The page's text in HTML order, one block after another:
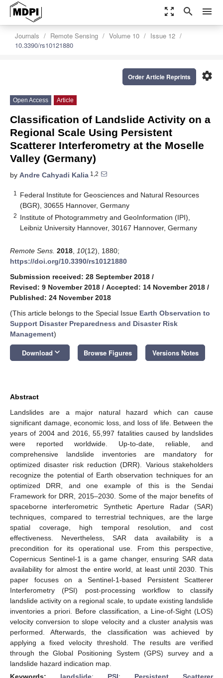
zoom_out_map search menu
Journals Remote Sensing Volume 10
Issue 12
10.3390/rs10121880
settings
Order Article Reprints
Open Access Article
Classification of Landslide Activity on a
Regional Scale Using Persistent
Scatterer Interferometry at the Moselle
Valley (Germany)
by Andre Cahyadi Kalia 1,2
1
Federal Institute for Geosciences and Natural Resources
(BGR), 30655 Hannover, Germany
2 Institute of Photogrammetry and GeoInformation (IPI),
Leibniz University Hannover, 30167 Hannover, Germany
Remote Sens. 2018 10(12), 1880;
https://doi.org/10.3390/rs10121880
Submission received: 28 September 2018 /
Revised: 9 November 2018 / Accepted: 14 November 2018 /
Published: 24 November 2018
(This article belongs to the Special Issue Earth Observation to
Support Disaster Preparedness and Disaster Risk
Management)
Download keyboard_arrow_down Browse Figures Versions Notes
Abstract
Landslides are a major natural hazard which can cause
significant damage, economic loss, and loss of life. Between the
years of 2004 and 2016, 55,997 fatalities caused by landslides
were reported worldwide. Up-to-date, reliable, and
comprehensive landslide inventories are mandatory for
optimized disaster risk reduction (DRR). Various stakeholders
recognize the potential of Earth observation techniques for an
optimized DRR, and one example of this is the Sendai
Framework for DRR, 2015–2030. Some of the major benefits of
spaceborne interferometric Synthetic Aperture Radar (SAR)
techniques, compared to terrestrial techniques, are the large
spatial coverage, high temporal resolution, and cost
effectiveness. Nevertheless, SAR data availability is a
precondition for its operational use. From this perspective,
Copernicus Sentinel-1 is a game changer, ensuring SAR data
availability for almost the entire world, at least until 2030. This
paper focuses on a Sentinel-1-based Persistent Scatterer
Interferometry (PSI) post-processing workflow to classify
landslide activity on a regional scale, to update existing landslide
inventories a priori. Before classification, a Line-of-Sight (LOS)
velocity conversion to slope velocity and a cluster analysis was
performed. Afterwards, the classification was achieved by
applying a fixed velocity threshold. The results are verified
through the Global Positioning System (GPS) survey and a
landslide hazard indication map.